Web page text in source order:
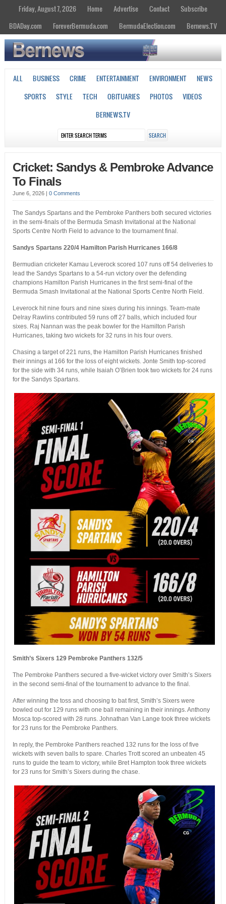
Friday, August 7, 2026 Home Advertise Contact
Subscribe
BDADay.com
ForeverBermuda.com BermudaElection.com Bernews.TV
ALL BUSINESS CRIME ENTERTAINMENT ENVIRONMENT
NEWS
SPORTS
STYLE TECH OBITUARIES PHOTOS
VIDEOS
BERNEWS.TV
Cricket: Sandys & Pembroke Advance
To Finals
June 6, 2026 0 Comments
The Sandys Spartans and the Pembroke Panthers both secured victories
in the semi-finals of the Bermuda Smash Invitational at the National
Sports Centre North Field to advance to the tournament final.
Sandys Spartans 220/4 Hamilton Parish Hurricanes 166/8
Bermudian cricketer Kamau Leverock scored 107 runs off 54 deliveries to
lead the Sandys Spartans to a 54-run victory over the defending
champions Hamilton Parish Hurricanes in the first semi-final of the
Bermuda Smash Invitational at the National Sports Centre North Field.
Leverock hit nine fours and nine sixes during his innings. Team-mate
Delray Rawlins contributed 59 runs off 27 balls, which included four
sixes. Raj Nannan was the peak bowler for the Hamilton Parish
Hurricanes, taking two wickets for 32 runs in his four overs.
Chasing a target of 221 runs, the Hamilton Parish Hurricanes finished
their innings at 166 for the loss of eight wickets. Jonte Smith top-scored
for the side with 34 runs, while Isaiah O’Brien took two wickets for 24 runs
for the Sandys Spartans.
Smith’s Sixers 129 Pembroke Panthers 132/5
The Pembroke Panthers secured a five-wicket victory over Smith’s Sixers
in the second semi-final of the tournament to advance to the final.
After winning the toss and choosing to bat first, Smith’s Sixers were
bowled out for 129 runs with one ball remaining in their innings. Anthony
Mosca top-scored with 28 runs. Johnathan Van Lange took three wickets
for 23 runs for the Pembroke Panthers.
In reply, the Pembroke Panthers reached 132 runs for the loss of five
wickets with seven balls to spare. Charles Trott scored an unbeaten 45
runs to guide the team to victory, while Bret Hampton took three wickets
for 23 runs for Smith’s Sixers during the chase.